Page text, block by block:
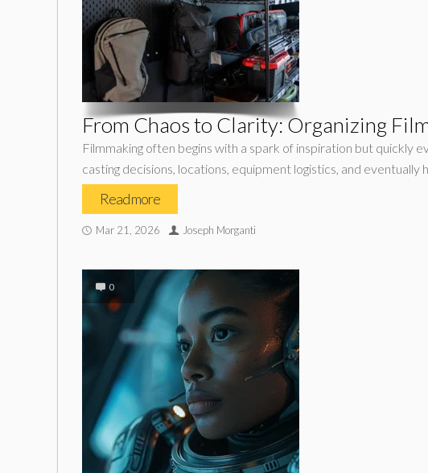
From Chaos to Clarity: Organizing
Filmmaking often begins with a spark of inspiration but quickly
casting decisions, locations, equipment logistics, and
Read more
Mar 21, 2026 Joseph Morganti
0